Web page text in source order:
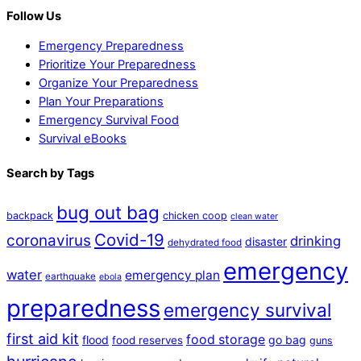
Follow Us
Emergency Preparedness
Prioritize Your Preparedness
Organize Your Preparedness
Plan Your Preparations
Emergency Survival Food
Survival eBooks
Search by Tags
backpack bug out bag chicken coop clean water
coronavirus Covid-19 dehydrated food disaster drinking
water earthquake ebola emergency plan emergency
preparedness emergency survival
first aid kit flood food reserves food storage go bag guns